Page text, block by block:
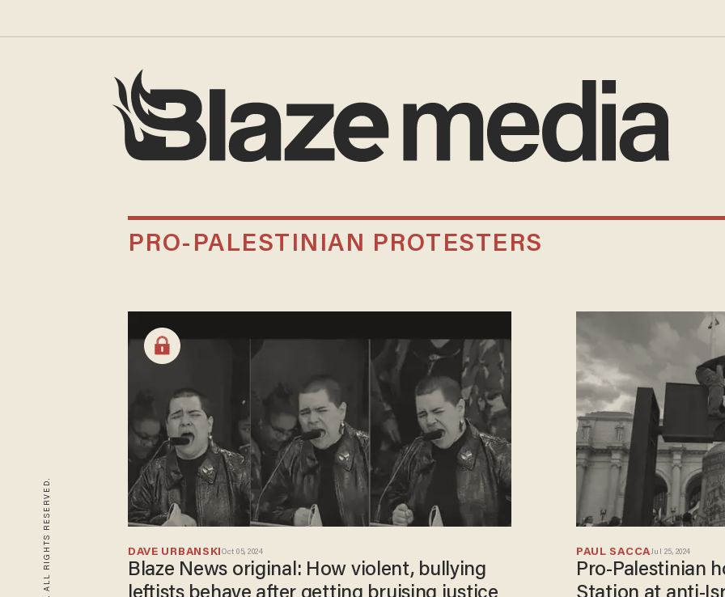
PRO-PALESTINIAN PROTESTERS
DAVE URBANSKIOct 05, 2024
Blaze News original: How violent, bullying
PAUL SACCAJul 25, 2024
Pro-Palestinian